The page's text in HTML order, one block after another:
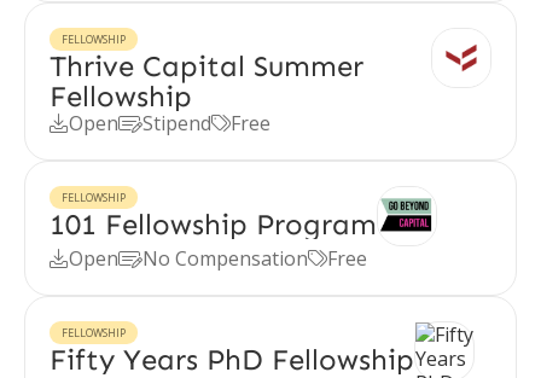
FELLOWSHIP
Thrive Capital Summer
Fellowship
OpenStipendFree
FELLOWSHIP
101 Fellowship Program
OpenNo CompensationFree
FELLOWSHIP
Fifty Years PhD Fellowship